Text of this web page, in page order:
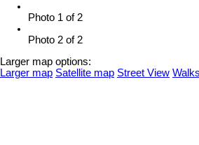
Photo 1 of 2
Photo 2 of 2
Larger map options:
Larger map Satellite map Street View